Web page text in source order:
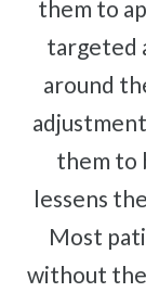
them to
targeted
around
them to
lessens
Most
without